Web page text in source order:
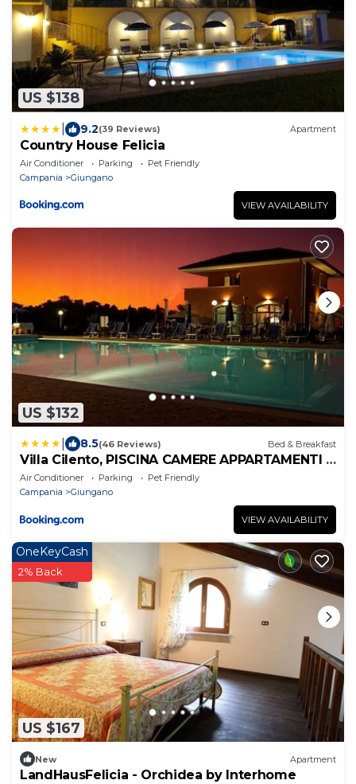
US $138
9.2(39 Reviews) Apartment
Country House Felicia
Air Conditioner Parking
Pet Friendly
Campania
Giungano
VIEW AVAILABILITY
US $132
8.5(46 Reviews) Bed & Breakfast
Villa Cilento, PISCINA CAMERE APPARTAMENTI &
RISTORANTE
Air Conditioner Parking
Pet Friendly
Campania
Giungano
VIEW AVAILABILITY
US $167
OneKeyCash
2% Back
New Apartment
LandHausFelicia - Orchidea by Interhome